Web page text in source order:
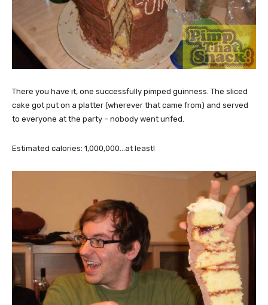
There you have it, one successfully pimped guinness. The sliced
cake got put on a platter (wherever that came from) and served
to everyone at the party – nobody went unfed.
Estimated calories: 1,000,000…at least!